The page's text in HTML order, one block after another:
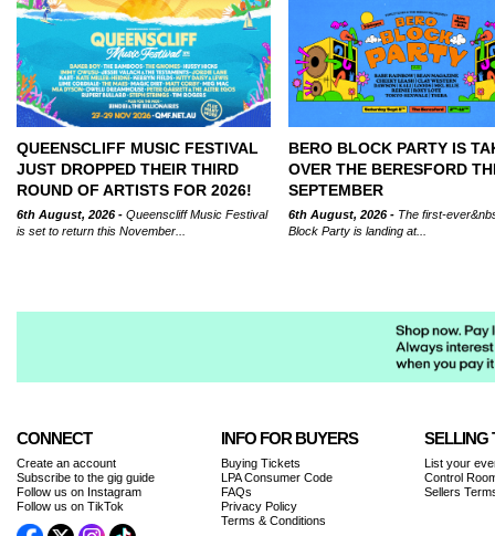
QUEENSCLIFF MUSIC FESTIVAL
JUST DROPPED THEIR THIRD
ROUND OF ARTISTS FOR 2026!
6th August, 2026 - Queenscliff Music Festival
is set to return this November...
BERO BLOCK PARTY IS
OVER THE BERESFORD
SEPTEMBER
6th August, 2026 - The first-
Block Party is landing at...
CONNECT
Create an account
Subscribe to the gig guide
Follow us on Instagram
Follow us on TikTok
INFO FOR BUYERS
Buying Tickets
LPA Consumer Code
FAQs
Privacy Policy
Terms & Conditions
SELLING
List your
Control
Sellers